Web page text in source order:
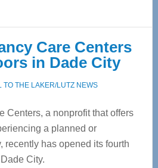
Care Centers
in Dade City
TO THE LAKER/LUTZ NEWS
Centers, a nonprofit that offers
a planned or
recently has opened its fourth
City.